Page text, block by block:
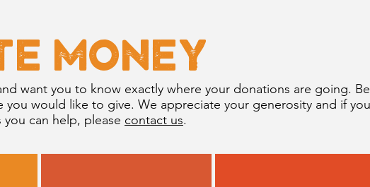
Money
want you to know exactly where your donations are going.
you would like to give. We appreciate your generosity and if
can help, please contact us.